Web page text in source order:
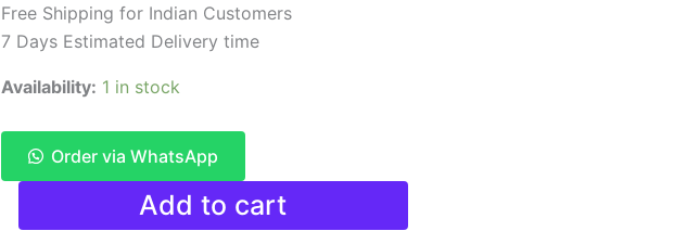
₹11,999.00.
Free Shipping for Indian Customers
7 Days Estimated Delivery time
Availability: 1 in stock
Order via WhatsApp
Pochampally
Silk
Add to cart